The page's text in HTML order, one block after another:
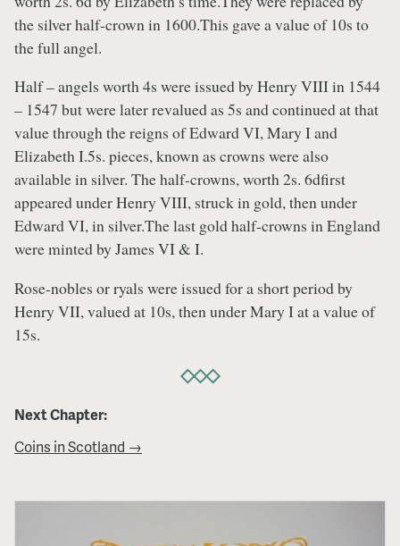
the silver half-crown in 1600.This gave a value of 10s to
the full angel.
Half – angels worth 4s were issued by Henry VIII in 1544
– 1547 but were later revalued as 5s and continued at that
value through the reigns of Edward VI, Mary I and
Elizabeth I.5s. pieces, known as crowns were also
available in silver. The half-crowns, worth 2s. 6dfirst
appeared under Henry VIII, struck in gold, then under
Edward VI, in silver.The last gold half-crowns in England
were minted by James VI & I.
Rose-nobles or ryals were issued for a short period by
Henry VII, valued at 10s, then under Mary I at a value of
15s.
Next Chapter:
Coins in Scotland →